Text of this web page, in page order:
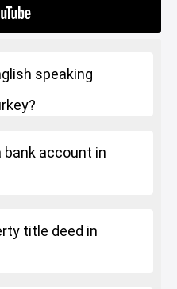
speaking
bank account in
title deed in